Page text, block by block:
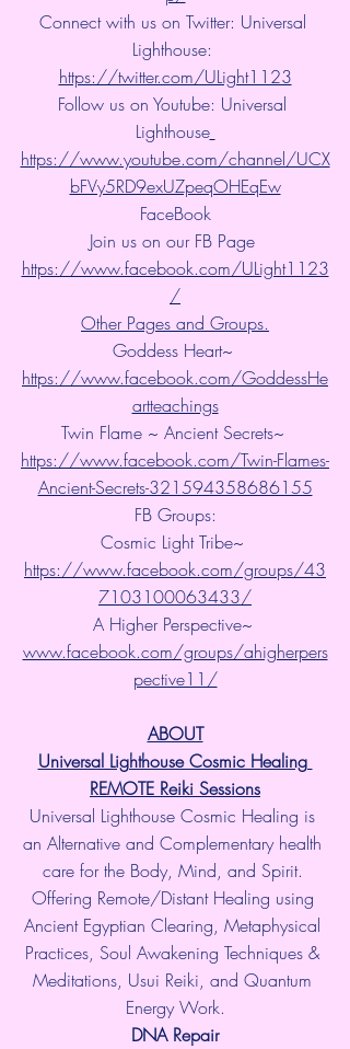
Connect with us on Twitter: Universal
Lighthouse:
https://twitter.com/ULight1123
Follow us on Youtube: Universal
Lighthouse
https://www.youtube.com/channel/UCX
bFVy5RD9exUZpeqOHEqEw
FaceBook
Join us on our FB Page
https://www.facebook.com/ULight1123
/
Other Pages and Groups.
Goddess Heart~
https://www.facebook.com/GoddessHe
artteachings
Twin Flame ~ Ancient Secrets~
https://www.facebook.com/Twin-Flames-
Ancient-Secrets-321594358686155
FB Groups:
Cosmic Light Tribe~
https://www.facebook.com/groups/43
7103100063433/
A Higher Perspective~
www.facebook.com/groups/ahigherpers
pective11/
ABOUT
Universal Lighthouse Cosmic Healing
REMOTE Reiki Sessions
Universal Lighthouse Cosmic Healing is
an Alternative and Complementary health
care for the Body, Mind, and Spirit.
Offering Remote/Distant Healing using
Ancient Egyptian Clearing, Metaphysical
Practices, Soul Awakening Techniques &
Meditations, Usui Reiki, and Quantum
Energy Work.
​DNA Repair